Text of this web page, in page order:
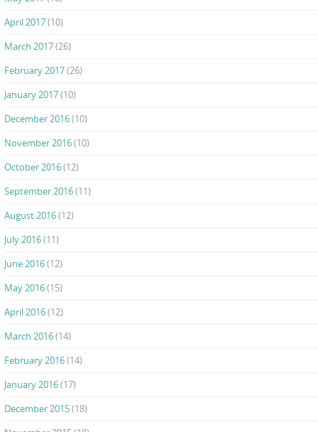
April 2017(10)
March 2017(26)
February 2017(26)
January 2017(10)
December 2016(10)
November 2016(10)
October 2016(12)
September 2016(11)
August 2016(12)
July 2016(11)
June 2016(12)
May 2016(15)
April 2016(12)
March 2016(14)
February 2016(14)
January 2016(17)
December 2015(18)